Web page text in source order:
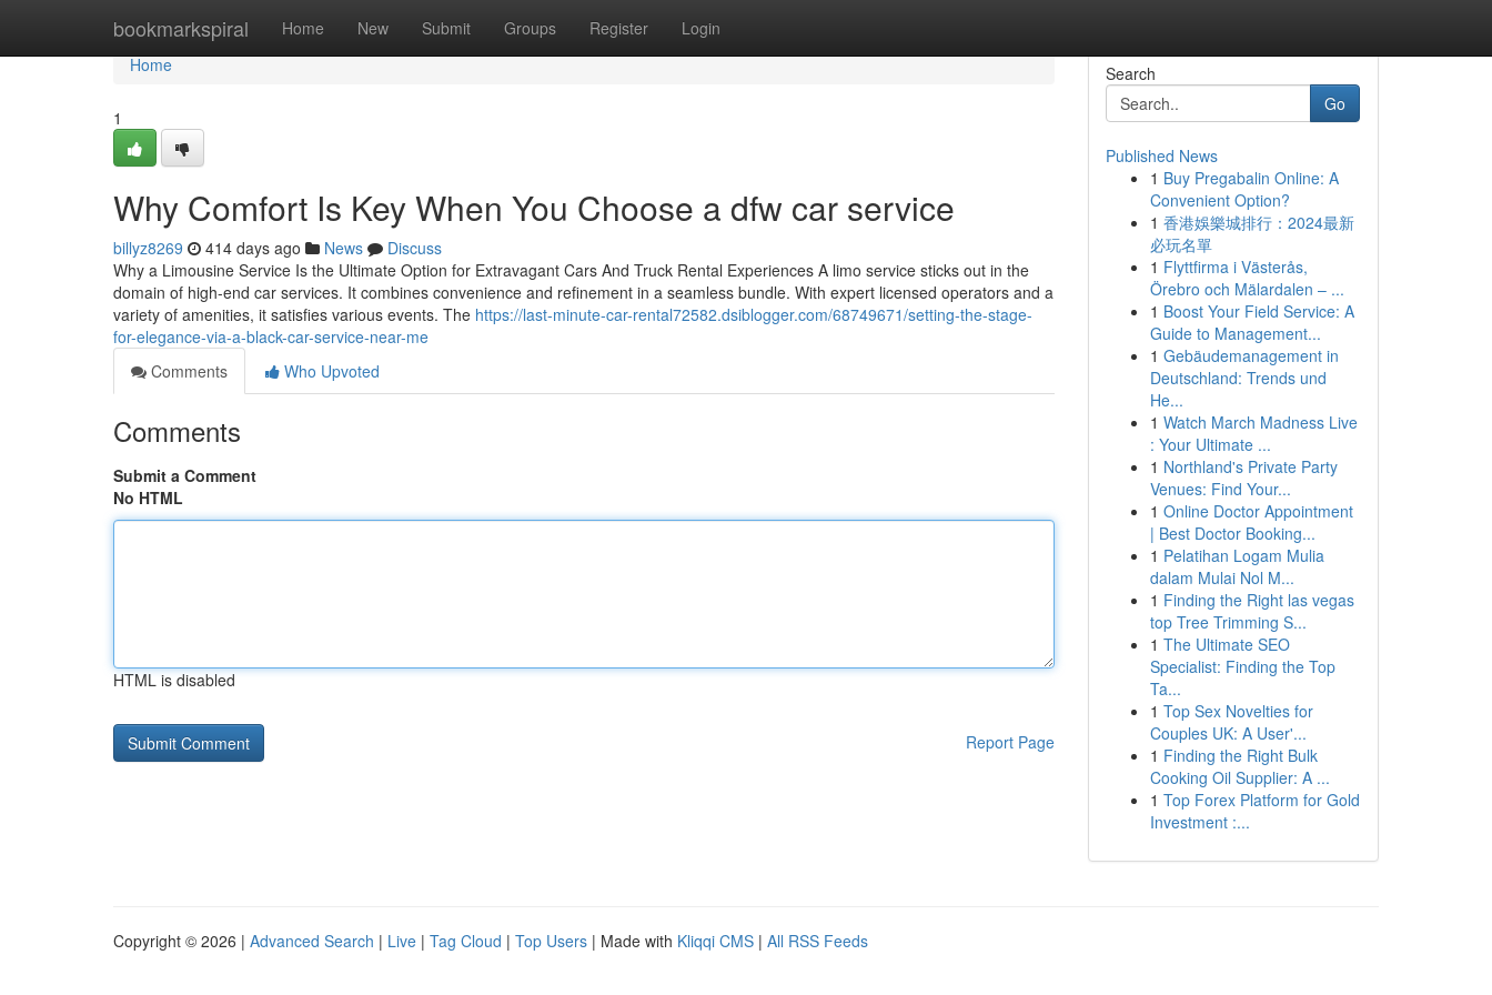
bookmarkspiral Home New Submit Groups Register Login
Home
Home
1
Why Comfort Is Key When You Choose a dfw car service
billyz8269 414 days ago News
Discuss
Why a Limousine Service Is the Ultimate Option for Extravagant Cars And Truck Rental Experiences A limo service sticks out in the
domain of high-end car services. It combines convenience and refinement in a seamless bundle. With expert licensed operators and a
variety of amenities, it satisfies various events. The https://last-minute-car-rental72582.dsiblogger.com/68749671/setting-the-stage-
for-elegance-via-a-black-car-service-near-me
Comments
Who Upvoted
Comments
Submit a Comment
No HTML
HTML is disabled
Report Page
Search
Go
Published News
1 Buy Pregabalin Online: A
Convenient Option?
1 香港娛樂城排行：2024最新
必玩名單
1 Flyttfirma i Västerås,
Örebro och Mälardalen – ...
1 Boost Your Field Service: A
Guide to Management...
1 Gebäudemanagement in
Deutschland: Trends und
He...
1 Watch March Madness Live
: Your Ultimate ...
1 Northland's Private Party
Venues: Find Your...
1 Online Doctor Appointment
| Best Doctor Booking...
1 Pelatihan Logam Mulia
dalam Mulai Nol M...
1 Finding the Right las vegas
top Tree Trimming S...
1 The Ultimate SEO
Specialist: Finding the Top
Ta...
1 Top Sex Novelties for
Couples UK: A User'...
1 Finding the Right Bulk
Cooking Oil Supplier: A ...
1 Top Forex Platform for Gold
Investment :...
Copyright © 2026 | Advanced Search | Live | Tag Cloud | Top Users | Made with Kliqqi CMS | All RSS Feeds